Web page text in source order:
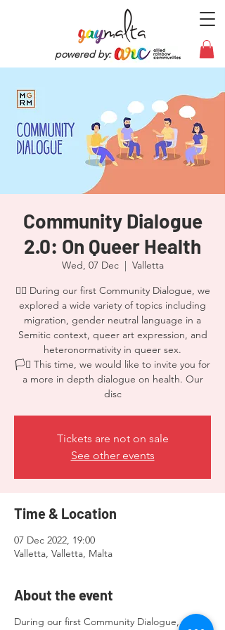
powered by:
Community Dialogue
2.0: On Queer Health
Wed, 07 Dec
  |
Valletta
🏳️‍🌈 During our first Community Dialogue, we
explored a wide variety of topics including
migration, gender neutral language in a
Semitic context, queer art expression, and
heteronormativity in queer sex.
🏳️‍⚧️ This time, we would like to invite you for
a more in depth dialogue on health. Our
disc
Tickets are not on sale
See other events
Time & Location
07 Dec 2022, 19:00
Valletta, Valletta, Malta
About the event
During our first Community Dialogue, we